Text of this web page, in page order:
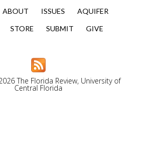
ABOUT ISSUES
AQUIFER
STORE SUBMIT GIVE
The Florida Review, University of
Central Florida